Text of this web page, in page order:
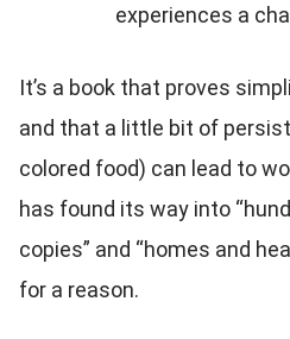
experiences a
It’s a book that proves
and that a little bit of
colored food) can lead to
has found its way into
copies” and “homes and
for a reason.